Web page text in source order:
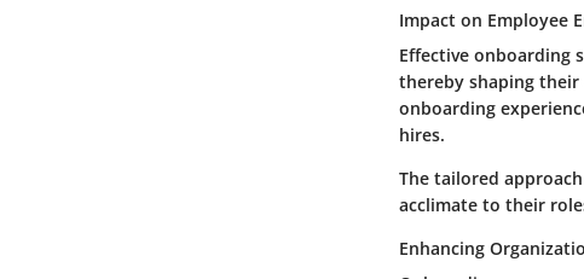
Impact on Employee
Effective onboarding
thereby shaping their
onboarding
hires.
The tailored
acclimate to their
Enhancing